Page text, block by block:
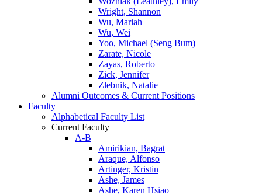
Wright, Shannon
Wu, Mariah
Wu, Wei
Yoo, Michael (Seng Bum)
Zarate, Nicole
Zayas, Roberto
Zick, Jennifer
Zlebnik, Natalie
Alumni Outcomes & Current Positions
Faculty
Alphabetical Faculty List
Current Faculty
A-B
Amirikian, Bagrat
Araque, Alfonso
Artinger, Kristin
Ashe, James
Ashe, Karen Hsiao